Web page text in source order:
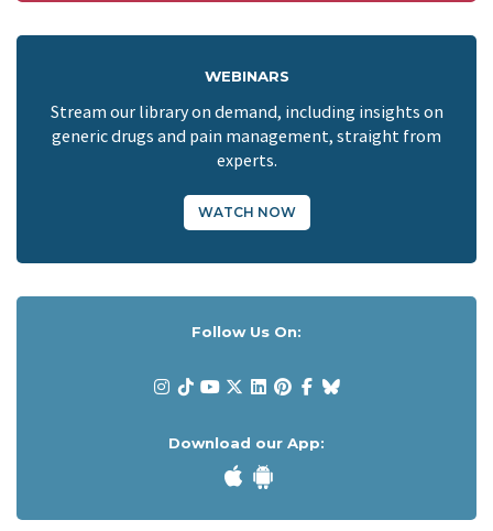
WEBINARS
Stream our library on demand, including insights on
generic drugs and pain management, straight from
experts.
WATCH NOW
Follow Us On:
Download our App: